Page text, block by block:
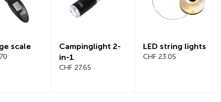
Campinglight 2-
LED string lights
Beeline